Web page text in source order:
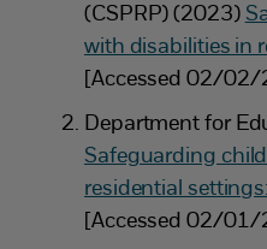
(CSPRP) (2023)
with disabilities in
[Accessed 02/02/
Department for
Safeguarding
residential
[Accessed 02/01/